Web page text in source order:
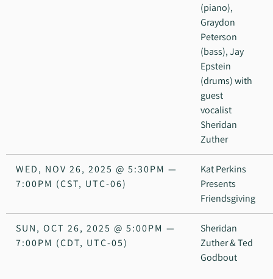
(piano),
Graydon
Peterson
(bass), Jay
Epstein
(drums) with
guest
vocalist
Sheridan
Zuther
WED, NOV 26, 2025 @ 5:30PM —
7:00PM (CST, UTC-06)
Kat Perkins
Presents
Friendsgiving
SUN, OCT 26, 2025 @ 5:00PM —
7:00PM (CDT, UTC-05)
Sheridan
Zuther & Ted
Godbout